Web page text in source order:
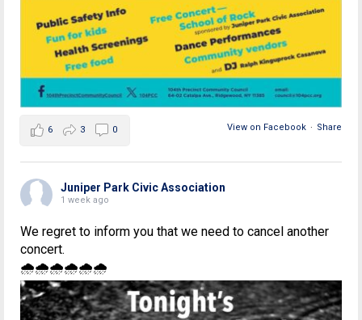
View on Facebook · Share
6 3 0
Juniper Park Civic Association
1 week ago
We regret to inform you that we need to cancel another
concert.
🌧🌧🌧🌧🌧🌧